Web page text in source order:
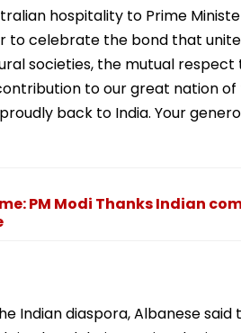
hospitality to Prime
to celebrate the bond that
societies, the mutual
to our great nation
back to India. Your
PM Modi Thanks Indian
Indian diaspora, Albanese said